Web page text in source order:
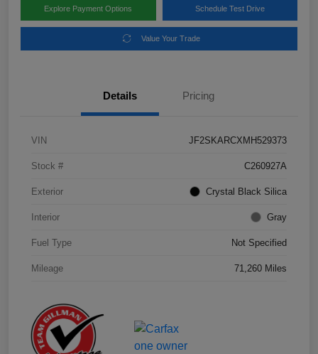
Explore Payment Options Schedule Test Drive
Value Your Trade
Details Pricing
VIN JF2SKARCXMH529373
Stock # C260927A
Exterior Crystal Black Silica
Interior Gray
Fuel Type Not Specified
Mileage 71,260 Miles